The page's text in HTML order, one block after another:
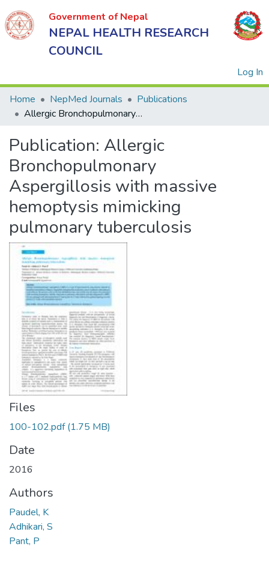
Government of Nepal
NEPAL HEALTH RESEARCH
COUNCIL
Log In
of Nepal
NEPAL
HEALTH
RESEARCH
COUNCIL
Home NepMed Journals
Publications
Allergic Bronchopulmonary Aspergillosis with massive hemoptysis mimicking pulmonary tuberculosis
Publication: Allergic
Bronchopulmonary
Aspergillosis with massive
hemoptysis mimicking
pulmonary tuberculosis
Files
100-102.pdf(1.75 MB)
Date
2016
Authors
Paudel, K
Adhikari, S
Pant, P